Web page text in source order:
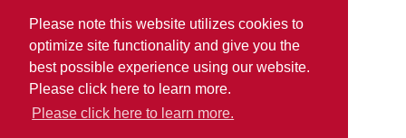
Please note this website utilizes cookies to
optimize site functionality and give you the
best possible experience using our website.
Please click here to learn more.
Please click here to learn more.
Diesel